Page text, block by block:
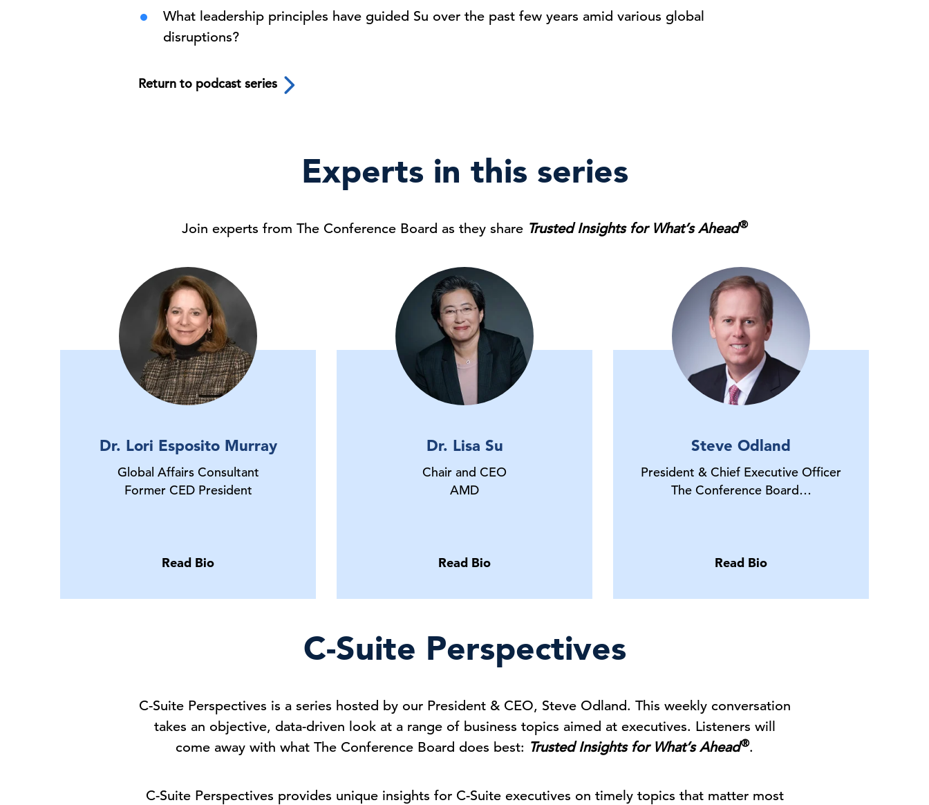
What leadership principles have guided Su over the past few years amid various global
disruptions?
Return to podcast series
Experts in this series
Join experts from The Conference Board as they share Trusted Insights for What’s Ahead®
Dr. Lori Esposito Murray
Global Affairs Consultant
Former CED President
Read Bio
Dr. Lisa Su
Chair and CEO
AMD
Read Bio
Steve Odland
President & Chief Executive Officer
The Conference Board…
Read Bio
C-Suite Perspectives
C-Suite Perspectives is a series hosted by our President & CEO, Steve Odland. This weekly conversation
takes an objective, data-driven look at a range of business topics aimed at executives. Listeners will
come away with what The Conference Board does best: Trusted Insights for What’s Ahead®.
C-Suite Perspectives provides unique insights for C-Suite executives on timely topics that matter most